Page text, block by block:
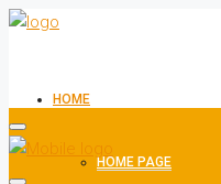
HOME
HOME PAGE